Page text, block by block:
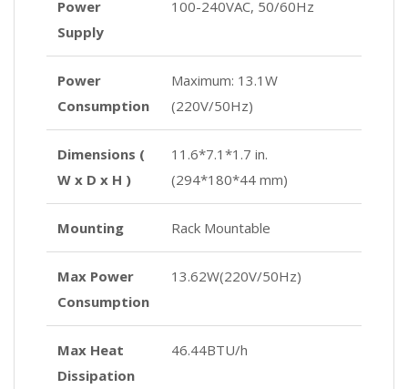
Power
Supply
100-240VAC, 50/60Hz
Power
Consumption
Maximum: 13.1W
(220V/50Hz)
Dimensions (
W x D x H )
11.6*7.1*1.7 in.
(294*180*44 mm)
Mounting Rack Mountable
Max Power
Consumption
13.62W(220V/50Hz)
Max Heat
Dissipation
46.44BTU/h